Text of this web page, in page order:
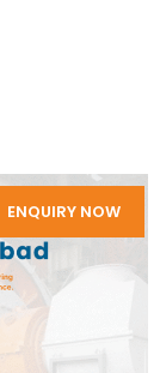
ENQUIRY NOW